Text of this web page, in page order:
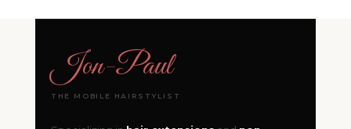
Jon-Paul
THE MOBILE HAIRSTYLIST